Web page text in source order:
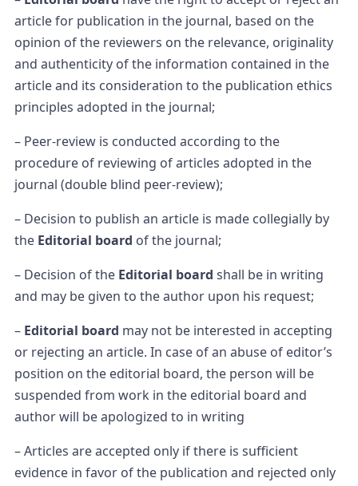
article for publication in the journal, based on the
opinion of the reviewers on the relevance, originality
and authenticity of the information contained in the
article and its consideration to the publication ethics
principles adopted in the journal;
– Peer-review is conducted according to the
procedure of reviewing of articles adopted in the
journal (double blind peer-review);
– Decision to publish an article is made collegially by
the Editorial board of the journal;
– Decision of the Editorial board shall be in writing
and may be given to the author upon his request;
– Editorial board may not be interested in accepting
or rejecting an article. In case of an abuse of editor’s
position on the editorial board, the person will be
suspended from work in the editorial board and
author will be apologized to in writing
– Articles are accepted only if there is sufficient
evidence in favor of the publication and rejected only